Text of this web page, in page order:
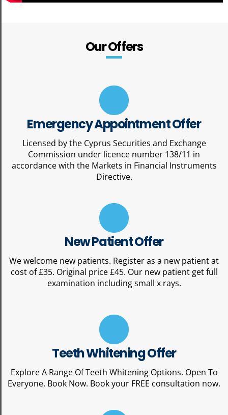
Our Offers
Emergency Appointment Offer
Licensed by the Cyprus Securities and Exchange
Commission under licence number 138/11 in
accordance with the Markets in Financial Instruments
Directive.
New Patient Offer
We welcome new patients. Register as a new patient at
cost of £35. Original price £45. Our new patient get full
examination including small x rays.
Teeth Whitening Offer
Explore A Range Of Teeth Whitening Options. Open To
Everyone, Book Now. Book your FREE consultation now.